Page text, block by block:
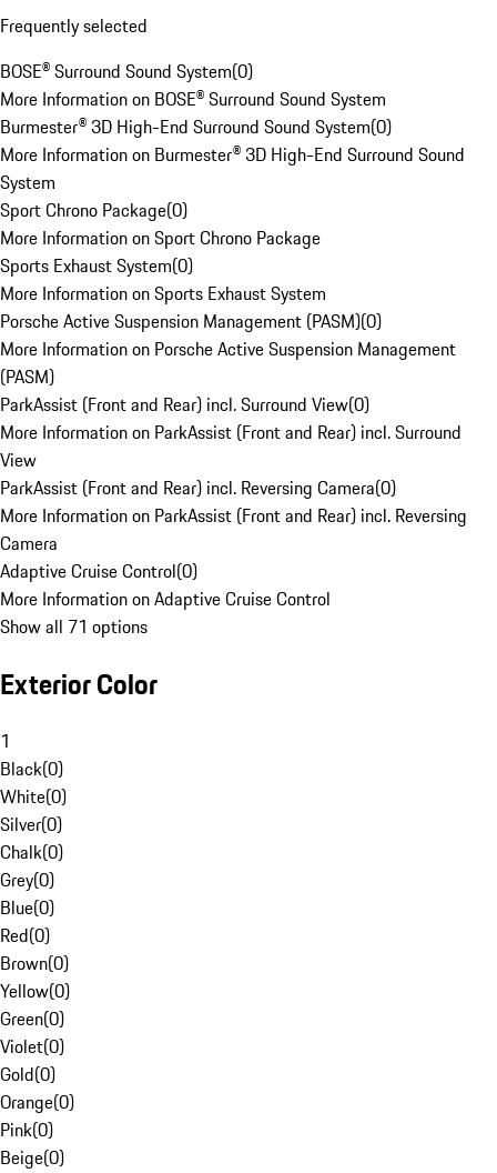
Frequently selected
BOSE® Surround Sound System(0)
More Information on BOSE® Surround Sound System
Burmester® 3D High-End Surround Sound System(0)
More Information on Burmester® 3D High-End Surround Sound
System
Sport Chrono Package(0)
More Information on Sport Chrono Package
Sports Exhaust System(0)
More Information on Sports Exhaust System
Porsche Active Suspension Management (PASM)(0)
More Information on Porsche Active Suspension Management
(PASM)
ParkAssist (Front and Rear) incl. Surround View(0)
More Information on ParkAssist (Front and Rear) incl. Surround
View
ParkAssist (Front and Rear) incl. Reversing Camera(0)
More Information on ParkAssist (Front and Rear) incl. Reversing
Camera
Adaptive Cruise Control(0)
More Information on Adaptive Cruise Control
Show all 71 options
Exterior Color
1
Black(0)
White(0)
Silver(0)
Chalk(0)
Grey(0)
Blue(0)
Red(0)
Brown(0)
Yellow(0)
Green(0)
Violet(0)
Gold(0)
Orange(0)
Pink(0)
Beige(0)